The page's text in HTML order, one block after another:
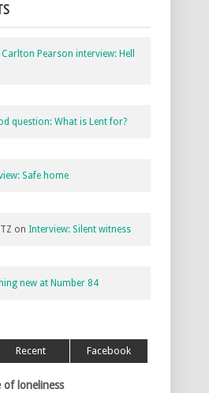
Pearson interview: Hell
question: What is Lent for?
Safe home
on Interview: Silent witness
new at Number 84
Recent Facebook
of loneliness